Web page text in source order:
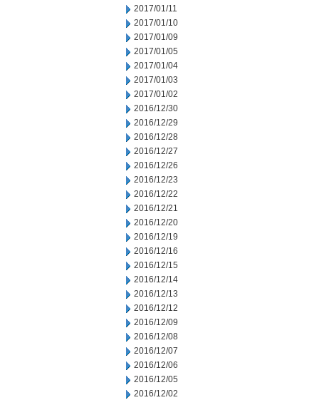
2017/01/11
2017/01/10
2017/01/09
2017/01/05
2017/01/04
2017/01/03
2017/01/02
2016/12/30
2016/12/29
2016/12/28
2016/12/27
2016/12/26
2016/12/23
2016/12/22
2016/12/21
2016/12/20
2016/12/19
2016/12/16
2016/12/15
2016/12/14
2016/12/13
2016/12/12
2016/12/09
2016/12/08
2016/12/07
2016/12/06
2016/12/05
2016/12/02